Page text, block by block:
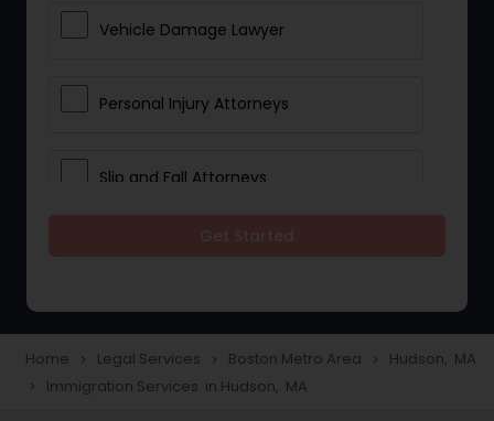
Vehicle Damage Lawyer
Personal Injury Attorneys
Slip and Fall Attorneys
Construction Injury Law Firm
Home navigate_next Legal Services navigate_next Boston Metro Area navigate_next Hudson, MA
navigate_next Immigration Services in Hudson, MA